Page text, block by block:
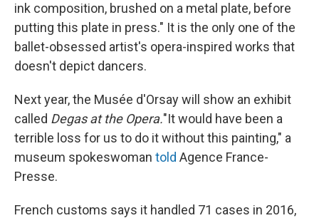
ink composition, brushed on a metal plate, before
putting this plate in press." It is the only one of the
ballet-obsessed artist's opera-inspired works that
doesn't depict dancers.
Next year, the Musée d'Orsay will show an exhibit
called Degas at the Opera."It would have been a
terrible loss for us to do it without this painting," a
museum spokeswoman told Agence France-
Presse.
French customs says it handled 71 cases in 2016,